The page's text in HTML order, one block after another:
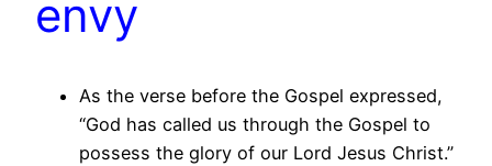
envy
As the verse before the Gospel expressed,
“God has called us through the Gospel to
possess the glory of our Lord Jesus Christ.”